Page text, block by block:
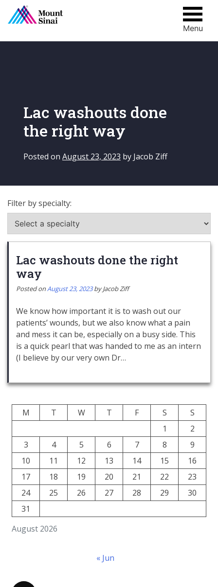
Menu
Lac washouts done
the right way
Posted on August 23, 2023 by Jacob Ziff
Filter by specialty:
Lac washouts done the right
way
Posted onAugust 23, 2023 byJacob Ziff
We know how important it is to wash out our
patients’ wounds, but we also know what a pain
and mess it can be, especially on a busy side. This
is a quick pearl that was handed to me as an intern
(I believe by our very own Dr…
August 2026
M T W T F S
S
1
2
3
4 5 6 7 8
9
10
11 12 13 14 15
16
17
18 19 20 21 22
23
24
25 26 27 28 29
30
31
« Jun